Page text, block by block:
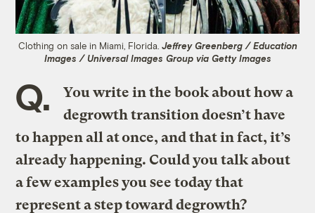
Clothing on sale in Miami, Florida. Jeffrey Greenberg / Education
Images / Universal Images Group via Getty Images
Q.
You write in the book about how a
degrowth transition doesn’t have
to happen all at once, and that in fact, it’s
already happening. Could you talk about
a few examples you see today that
represent a step toward degrowth?